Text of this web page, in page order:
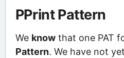
PPrint Pattern
We knowthat one PAT
Pattern. We have not